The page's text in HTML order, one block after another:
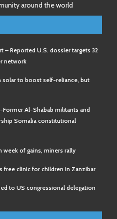
around the world
– Reported U.S. dossier targets 32
network
solar to boost self-reliance, but
Al-Shabab militants and
Somalia constitutional
of gains, miners rally
free clinic for children in Zanzibar
to US congressional delegation